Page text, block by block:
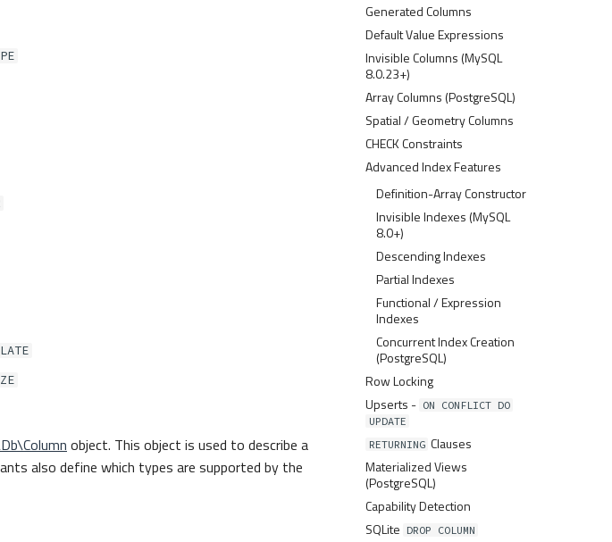
Generated Columns
Default Value Expressions
Invisible Columns (MySQL
8.0.23+)
Array Columns (PostgreSQL)
Spatial / Geometry Columns
CHECK Constraints
Advanced Index Features
Definition-Array Constructor
Invisible Indexes (MySQL
8.0+)
Descending Indexes
Partial Indexes
Functional / Expression
Indexes
Concurrent Index Creation
(PostgreSQL)
Row Locking
Upserts - ON CONFLICT DO
UPDATE
RETURNING Clauses
Materialized Views
(PostgreSQL)
Capability Detection
SQLite DROP COLUMN
object. This object is used to describe a
also define which types are supported by the